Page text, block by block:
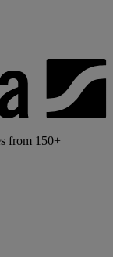
from 150+